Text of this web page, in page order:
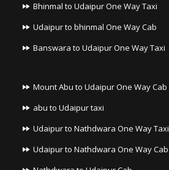
Bhinmal to Udaipur One Way Taxi
Udaipur to bhinmal One Way Cab
Banswara to Udaipur One Way Taxi
Mount Abu to Udaipur One Way Cab
abu to Udaipur taxi
Udaipur to Nathdwara One Way Taxi
Udaipur to Nathdwara One Way Cab